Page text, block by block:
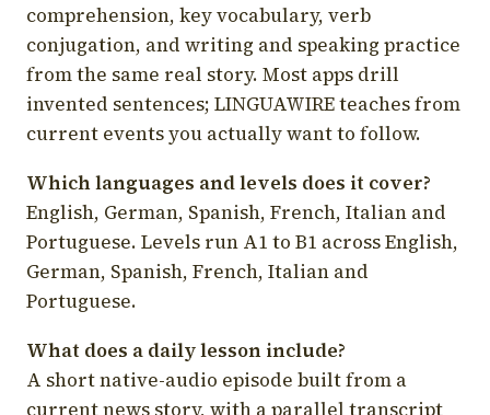
comprehension, key vocabulary, verb
conjugation, and writing and speaking practice
from the same real story. Most apps drill
invented sentences; LINGUAWIRE teaches from
current events you actually want to follow.
Which languages and levels does it cover?
English, German, Spanish, French, Italian and
Portuguese. Levels run A1 to B1 across English,
German, Spanish, French, Italian and
Portuguese.
What does a daily lesson include?
A short native-audio episode built from a
current news story, with a parallel transcript